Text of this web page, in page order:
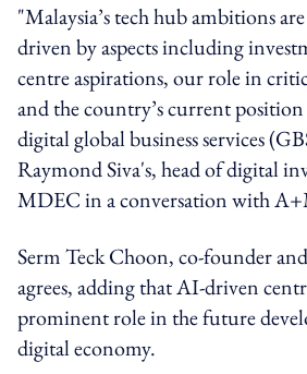
"Malaysia’s tech hub ambitions
driven by aspects including
centre aspirations, our role in
and the country’s current position
digital global business services
Raymond Siva's, head of digital
MDEC in a conversation with
Serm Teck Choon, co-founder
agrees, adding that AI-driven
prominent role in the future
digital economy.